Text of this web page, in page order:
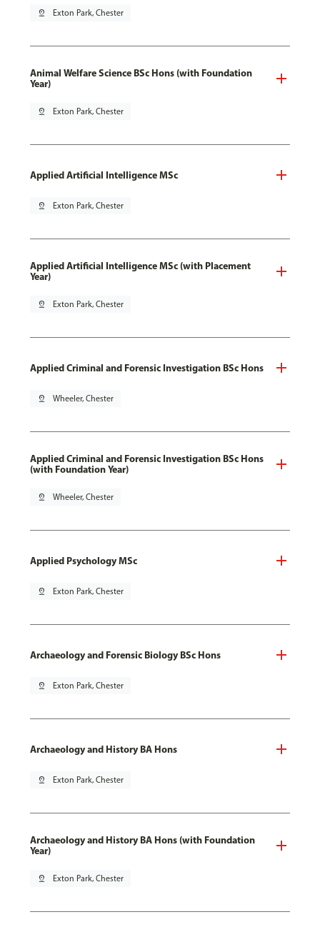
pin_drop Exton Park, Chester
Animal Welfare Science BSc Hons (with Foundation
Year)
pin_drop Exton Park, Chester
Applied Artificial Intelligence MSc
pin_drop Exton Park, Chester
Applied Artificial Intelligence MSc (with Placement
Year)
pin_drop Exton Park, Chester
Applied Criminal and Forensic Investigation BSc Hons
pin_drop Wheeler, Chester
Applied Criminal and Forensic Investigation BSc Hons
(with Foundation Year)
pin_drop Wheeler, Chester
Applied Psychology MSc
pin_drop Exton Park, Chester
Archaeology and Forensic Biology BSc Hons
pin_drop Exton Park, Chester
Archaeology and History BA Hons
pin_drop Exton Park, Chester
Archaeology and History BA Hons (with Foundation
Year)
pin_drop Exton Park, Chester